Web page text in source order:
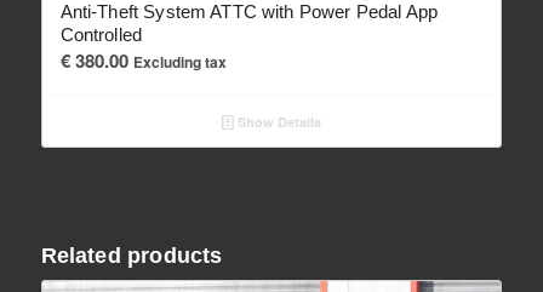
Anti-Theft System ATTC with Power Pedal App
Controlled
€380.00 Excluding tax
Show Details
Related products